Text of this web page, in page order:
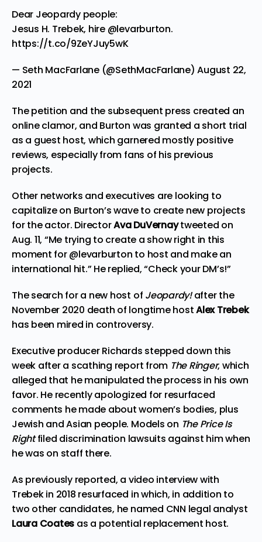
Dear Jeopardy people:
Jesus H. Trebek, hire @levarburton.
https://t.co/9ZeYJuy5wK
— Seth MacFarlane (@SethMacFarlane)August 22,
2021
The petition and the subsequent press created an
online clamor, and Burton was granted a short trial
as a guest host, which garnered mostly positive
reviews, especially from fans of his previous
projects.
Other networks and executives are looking to
capitalize on Burton’s wave to create new projects
for the actor. DirectorAva DuVernay tweeted on
Aug. 11, “Me trying to create a show right in this
moment for @levarburton to host and make an
international hit.” He replied, “Check your DM’s!”
The search for a new host of Jeopardy!after the
November 2020 death of longtime hostAlex Trebek
has been mired in controversy.
Executive producer Richards stepped down this
week after a scathing report from The Ringer, which
alleged that he manipulated the process in his own
favor. He recently apologized for resurfaced
comments he made about women’s bodies, plus
Jewish and Asian people. Models on The Price Is
Rightfiled discrimination lawsuits against him when
he was on staff there.
As previously reported, a video interview with
Trebek in 2018 resurfaced in which, in addition to
two other candidates, he named CNN legal analyst
Laura Coates as a potential replacement host.